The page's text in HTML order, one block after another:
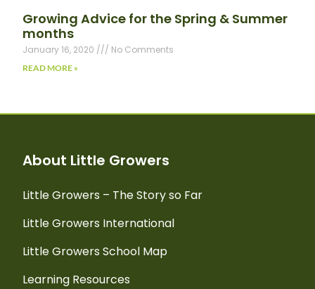
Growing Advice for the Spring & Summer
months
January 16, 2020 No Comments
READ MORE »
About Little Growers
Little Growers – The Story so Far
Little Growers International
Little Growers School Map
Learning Resources